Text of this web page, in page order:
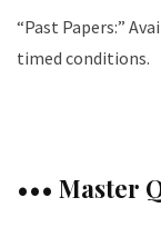
“Past Papers:”
timed conditions.
••• Master